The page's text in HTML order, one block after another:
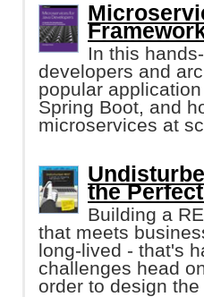
In this
developers and
popular
Spring Boot, and
microservices at
the
Building a
that meets
long-lived - that's
challenges head
order to design